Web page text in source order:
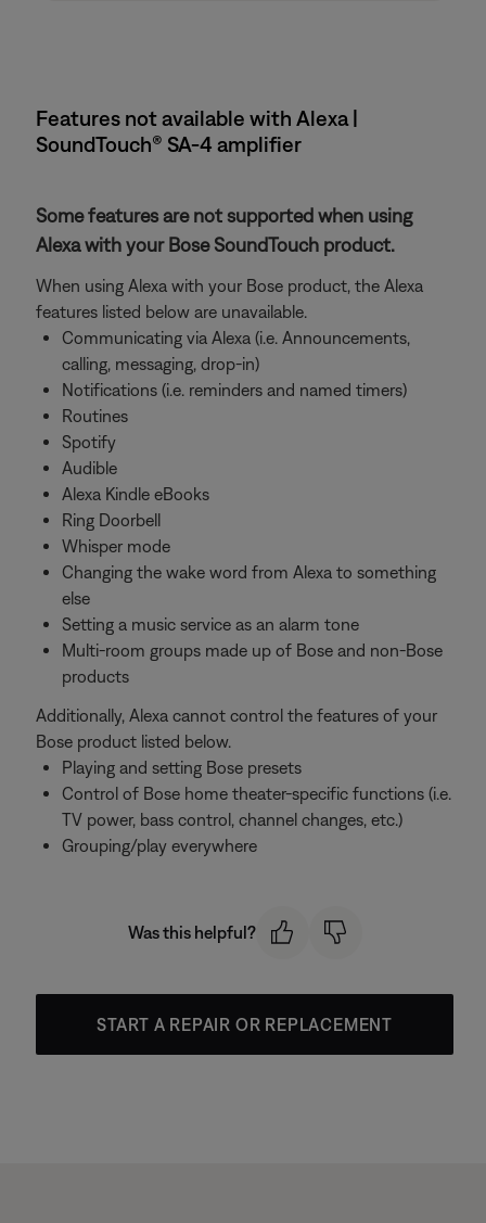
Features not available with Alexa |
SoundTouch® SA-4 amplifier
Some features are not supported when using
Alexa with your Bose SoundTouch product.
When using Alexa with your Bose product, the Alexa
features listed below are unavailable.
Communicating via Alexa (i.e. Announcements,
calling, messaging, drop-in)
Notifications (i.e. reminders and named timers)
Routines
Spotify
Audible
Alexa Kindle eBooks
Ring Doorbell
Whisper mode
Changing the wake word from Alexa to something
else
Setting a music service as an alarm tone
Multi-room groups made up of Bose and non-Bose
products
Additionally, Alexa cannot control the features of your
Bose product listed below.
Playing and setting Bose presets
Control of Bose home theater-specific functions (i.e.
TV power, bass control, channel changes, etc.)
Grouping/play everywhere
Was this helpful?
START A REPAIR OR REPLACEMENT